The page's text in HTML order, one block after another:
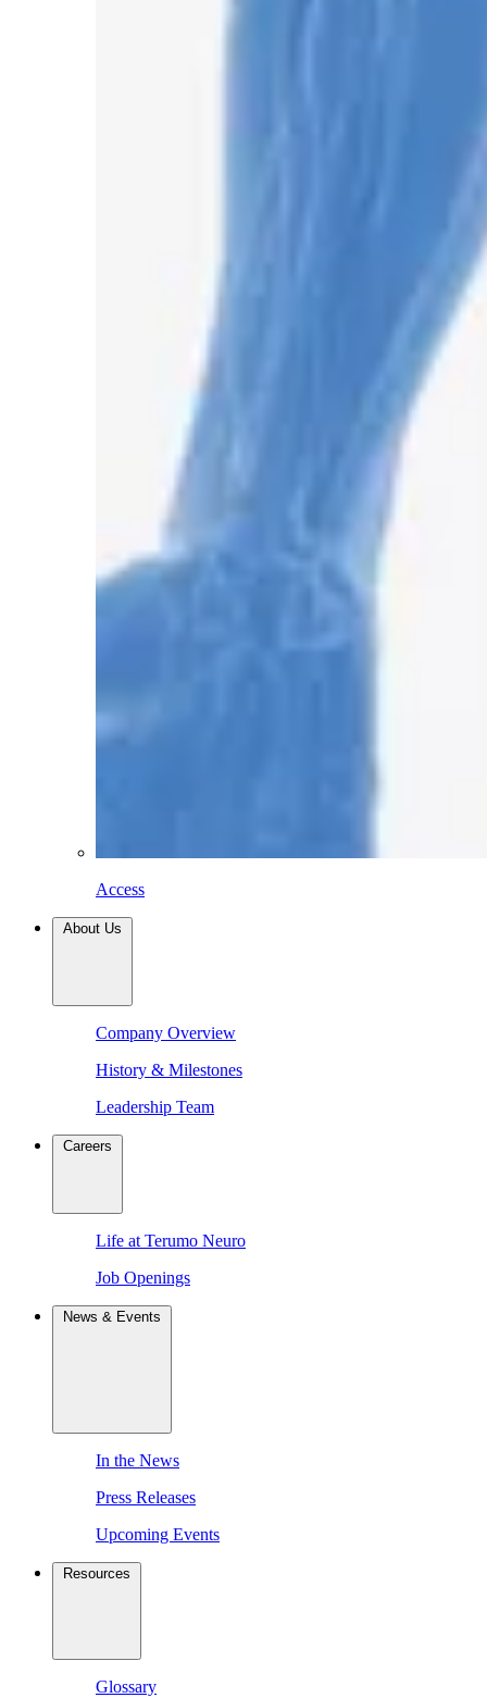
Access
About Us
Company Overview
History & Milestones
Leadership Team
Careers
Life at Terumo Neuro
Job Openings
News & Events
In the News
Press Releases
Upcoming Events
Resources
Glossary